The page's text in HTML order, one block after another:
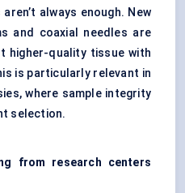
always enough. New
and coaxial needles are
higher-quality tissue with
is particularly relevant in
where sample integrity
selection.
from research centers